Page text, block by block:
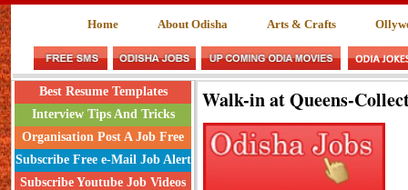
Home About Odisha Arts & Crafts
Best Resume Templates
Interview Tips And Tricks
Organisation Post A Job Free
Subscribe Free e-Mail Job Alert
Subscribe Youtube Job Videos
Walk-in at Queens-